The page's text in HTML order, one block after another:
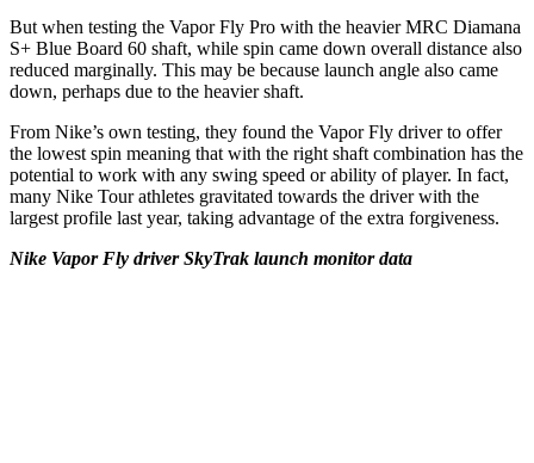
But when testing the Vapor Fly Pro with the heavier MRC Diamana
S+ Blue Board 60 shaft, while spin came down overall distance also
reduced marginally. This may be because launch angle also came
down, perhaps due to the heavier shaft.
From Nike’s own testing, they found the Vapor Fly driver to offer
the lowest spin meaning that with the right shaft combination has the
potential to work with any swing speed or ability of player. In fact,
many Nike Tour athletes gravitated towards the driver with the
largest profile last year, taking advantage of the extra forgiveness.
Nike Vapor Fly driver SkyTrak launch monitor data